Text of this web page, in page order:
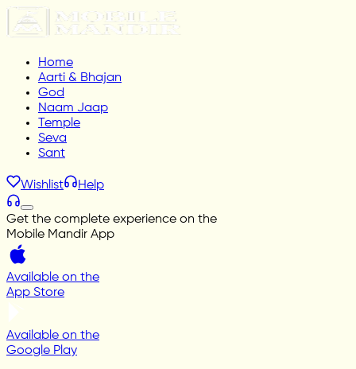
Home
Aarti & Bhajan
God
Naam Jaap
Temple
Seva
Sant
Wishlist Help
Get the complete experience on the
Mobile Mandir App
Available on the
App Store
Available on the
Google Play